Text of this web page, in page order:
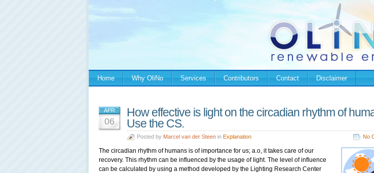
Home Why OliNo Services Contributors Contact Disclaimer
APR
06
How effective is light on the circadian rhythm of
Use the CS.
Posted by Marcel van der Steen in Explanation No
The circadian rhythm of humans is of importance for us; a.o, it takes care of our
recovery. This rhythm can be influenced by the usage of light. The level of influence
can be calculated by using a method developed by the Lighting Research Center